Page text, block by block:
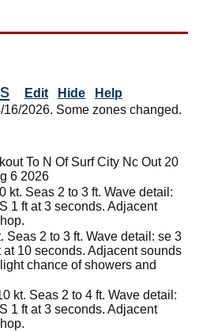
Edit Hide
Help
2026. Some zones changed.
To N Of Surf City Nc Out 20
6 2026
kt. Seas 2 to 3 ft. Wave detail:
1 ft at 3 seconds. Adjacent
Seas 2 to 3 ft. Wave detail: se 3
10 seconds. Adjacent sounds
chance of showers and
kt. Seas 2 to 4 ft. Wave detail:
1 ft at 3 seconds. Adjacent